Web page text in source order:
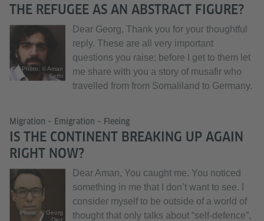
THE REFUGEE AS AN ABSTRACT FIGURE?
Photo: © Aman
Sethi
Dear Georg, Thank you for your thoughtful
reply. These are all very important
questions you raise; before I get to them let
me share with you a story of musafir who
travelled from from Somaliland to Germany.
Migration – Emigration – Fleeing
IS THE CONTINENT BREAKING UP AGAIN
RIGHT NOW?
Photo: © Georg
Diez
Dear Aman, You caught me. You noticed
something in me that I don’t want to see. I
consider myself to be outside of a world of
thought that only talks about “self-defence”,